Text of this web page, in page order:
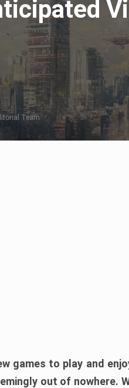
Team
games to play and
out of nowhere.